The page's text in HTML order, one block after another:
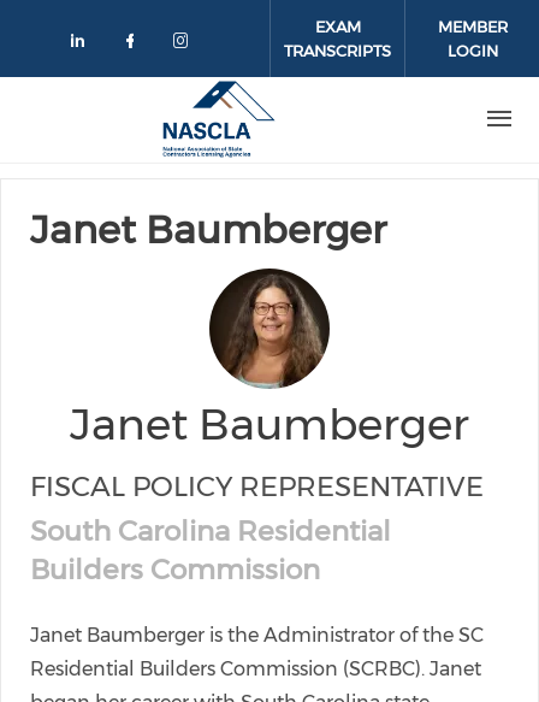
Check our social media on
Check our social media on
Check our social media on
EXAM
TRANSCRIPTS
MEMBER
LOGIN
Janet Baumberger
Janet Baumberger
FISCAL POLICY REPRESENTATIVE
South Carolina Residential
Builders Commission
Janet Baumberger is the Administrator of the SC
Residential Builders Commission (SCRBC). Janet